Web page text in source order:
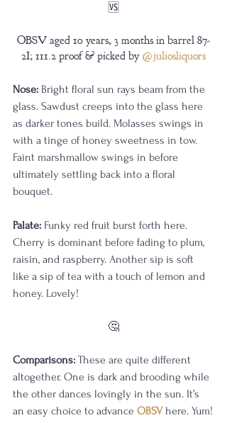
🆚
OBSV aged 10 years, 3 months in barrel 87-
2I; 111.2 proof & picked by @juliosliquors
Nose: Bright floral sun rays beam from the
glass. Sawdust creeps into the glass here
as darker tones build. Molasses swings in
with a tinge of honey sweetness in tow.
Faint marshmallow swings in before
ultimately settling back into a floral
bouquet.
Palate: Funky red fruit burst forth here.
Cherry is dominant before fading to plum,
raisin, and raspberry. Another sip is soft
like a sip of tea with a touch of lemon and
honey. Lovely!
🤔
Comparisons: These are quite different
altogether. One is dark and brooding while
the other dances lovingly in the sun. It’s
an easy choice to advance OBSV here. Yum!